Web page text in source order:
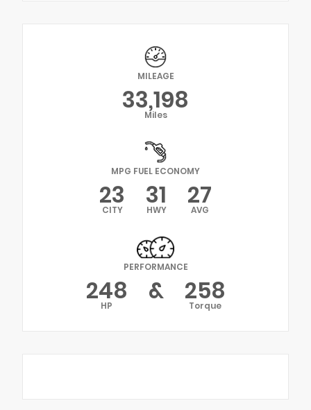
MILEAGE
33,198
Miles
MPG FUEL ECONOMY
23
CITY 31
HWY 27
AVG
PERFORMANCE
248
HP & 258
Torque